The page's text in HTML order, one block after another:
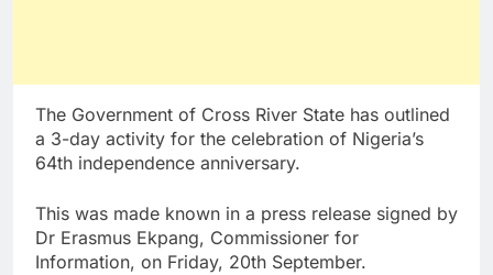
The Government of Cross River State has outlined
a 3-day activity for the celebration of Nigeria’s
64th independence anniversary.
This was made known in a press release signed by
Dr Erasmus Ekpang, Commissioner for
Information, on Friday, 20th September.